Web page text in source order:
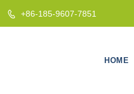
 +86-185-9607-7851
HOME